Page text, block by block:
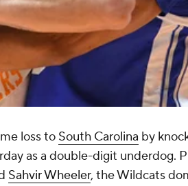
loss to South Carolina by
as a double-digit underdog.
Sahvir Wheeler, the Wildcats